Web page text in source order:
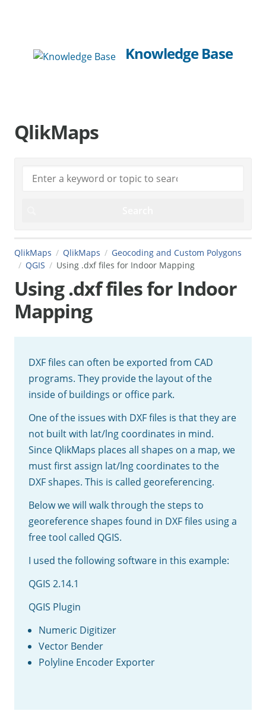
Knowledge Base
QlikMaps
QlikMaps QlikMaps
Geocoding and Custom Polygons
QGIS
Using .dxf files for Indoor Mapping
Using .dxf files for Indoor
Mapping
DXF files can often be exported from CAD
programs. They provide the layout of the
inside of buildings or office park.
One of the issues with DXF files is that they are
not built with lat/lng coordinates in mind.
Since QlikMaps places all shapes on a map, we
must first assign lat/lng coordinates to the
DXF shapes. This is called georeferencing.
Below we will walk through the steps to
georeference shapes found in DXF files using a
free tool called QGIS.
I used the following software in this example:
QGIS 2.14.1
QGIS Plugin
Numeric Digitizer
Vector Bender
Polyline Encoder Exporter